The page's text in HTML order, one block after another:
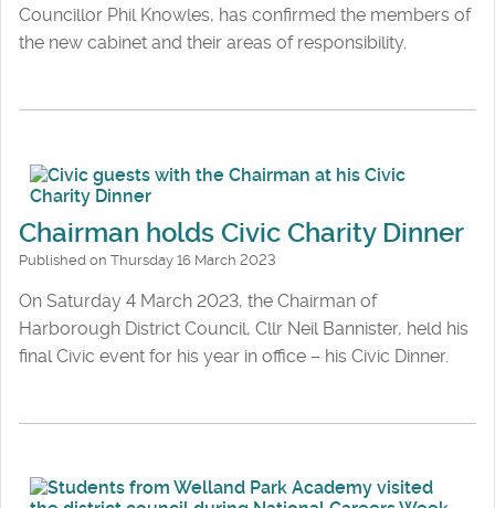
Councillor Phil Knowles, has confirmed the members of
the new cabinet and their areas of responsibility.
Chairman holds Civic Charity Dinner
Published on Thursday 16 March 2023
On Saturday 4 March 2023, the Chairman of
Harborough District Council, Cllr Neil Bannister, held his
final Civic event for his year in office – his Civic Dinner.